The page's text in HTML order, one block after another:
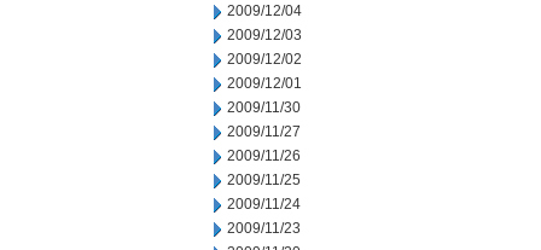
2009/12/04
2009/12/03
2009/12/02
2009/12/01
2009/11/30
2009/11/27
2009/11/26
2009/11/25
2009/11/24
2009/11/23